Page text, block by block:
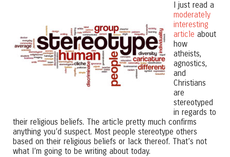
I just read a
moderately
interesting
article about
how
atheists,
agnostics,
and
Christians
are
stereotyped
in regards to
their religious beliefs. The article pretty much confirms
anything you’d suspect. Most people stereotype others
based on their religious beliefs or lack thereof. That’s not
what I’m going to be writing about today.